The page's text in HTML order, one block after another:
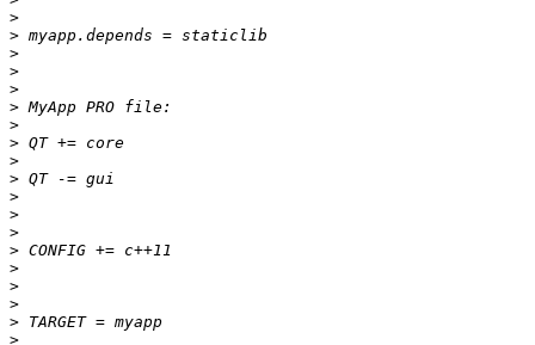
>
>
>
>
>
>
>
>
>
>
>
>
>
>
>
>
>
>
>